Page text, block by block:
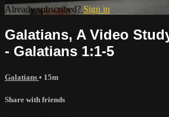
Already subscribed? Sign in
Galatians, A Video
- Galatians 1:1-5
Galatians • 15m
Share with friends